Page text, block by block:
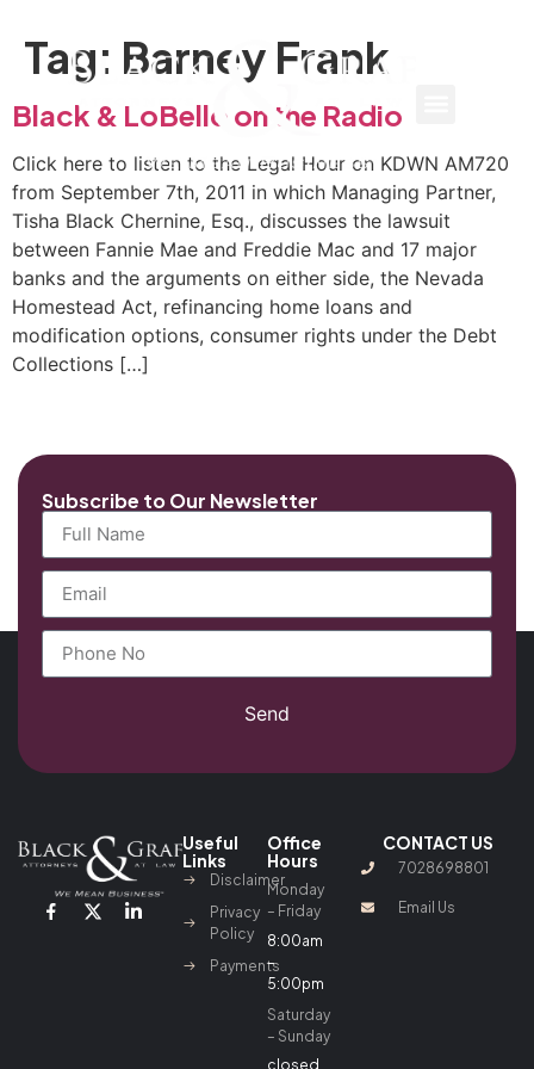
Tag: Barney Frank
Black & LoBello on the Radio
Click here to listen to the Legal Hour on KDWN AM720
from September 7th, 2011 in which Managing Partner,
Tisha Black Chernine, Esq., discusses the lawsuit
between Fannie Mae and Freddie Mac and 17 major
banks and the arguments on either side, the Nevada
Homestead Act, refinancing home loans and
modification options, consumer rights under the Debt
Collections […]
Subscribe to Our Newsletter
Send
Useful
Links
Disclaimer
Privacy
Policy
Payments
Office
Hours
Monday
– Friday
8:00am
–
5:00pm
Saturday
– Sunday
closed
CONTACT US
7028698801
Email Us